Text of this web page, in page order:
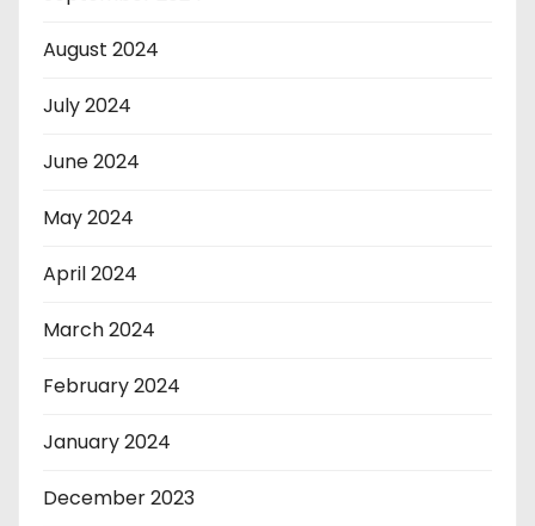
August 2024
July 2024
June 2024
May 2024
April 2024
March 2024
February 2024
January 2024
December 2023